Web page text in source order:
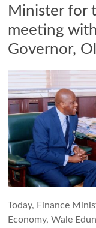
Minister for
meeting
Governor,
Today, Finance
Economy, Wale